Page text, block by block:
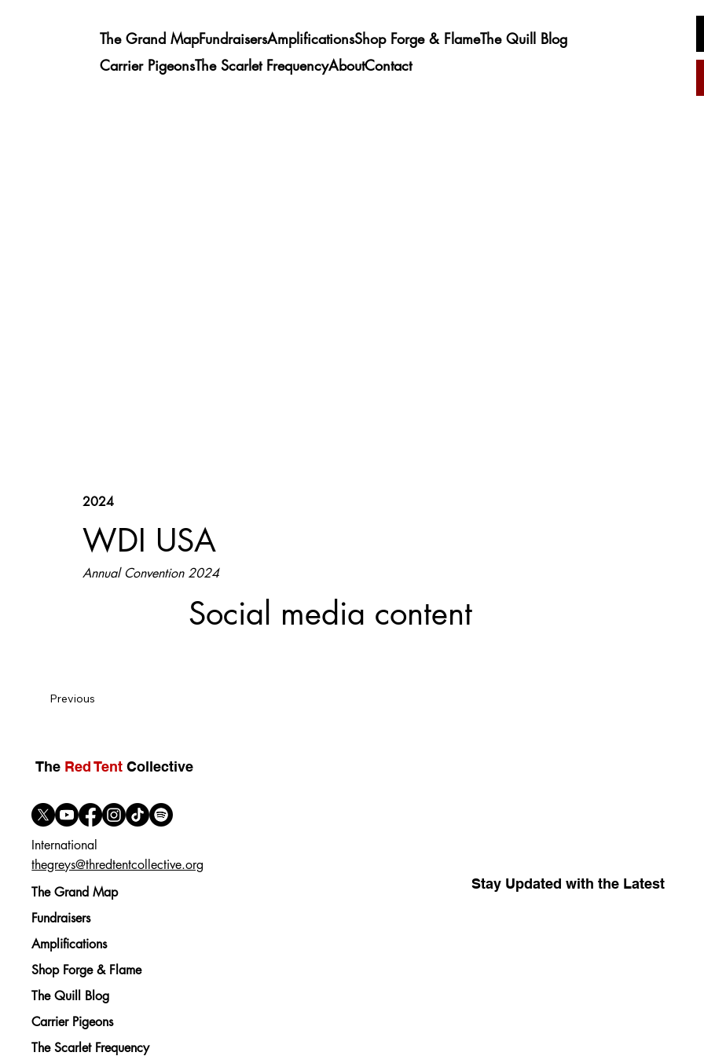
The Grand MapFundraisersAmplificationsShop Forge & FlameThe Quill Blog
Carrier PigeonsThe Scarlet FrequencyAboutContact
2024
WDI USA
Annual Convention 2024
Social media content
Previous
The Red TentCollective
International
thegreys@thredtentcollective.org
The Grand Map
Fundraisers
Amplifications
Shop Forge & Flame
The Quill Blog
Carrier Pigeons
The Scarlet Frequency
Stay Updated with the Latest